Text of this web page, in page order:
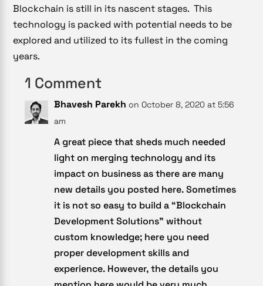
Blockchain is still in its nascent stages. This
technology is packed with potential needs to be
explored and utilized to its fullest in the coming
years.
1 Comment
Bhavesh Parekh on October 8, 2020 at 5:56
am
A great piece that sheds much needed
light on merging technology and its
impact on business as there are many
new details you posted here. Sometimes
it is not so easy to build a “Blockchain
Development Solutions” without
custom knowledge; here you need
proper development skills and
experience. However, the details you